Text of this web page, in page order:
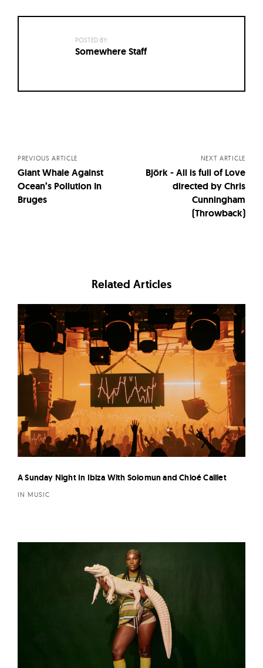
POSTED BY:
Somewhere Staff
PREVIOUS ARTICLE
Giant Whale Against
Ocean’s Pollution In
Bruges
NEXT ARTICLE
Björk - All is full of Love
directed by Chris
Cunningham
(Throwback)
Related Articles
A Sunday Night In Ibiza With Solomun and Chloé Caillet
IN MUSIC